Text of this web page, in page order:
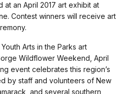
an April 2017 art exhibit at
Contest winners will receive art
Arts in the Parks art
Wildflower Weekend, April
event celebrates this region’s
by staff and volunteers of New
and several southern